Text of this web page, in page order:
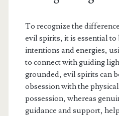
To recognize the
evil spirits, it is essential
intentions and energies,
to connect with guiding
grounded, evil spirits can
obsession with the
possession, whereas
guidance and support,